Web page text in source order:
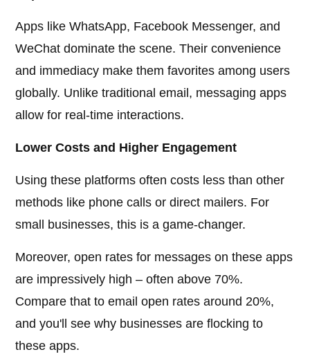
Apps like WhatsApp, Facebook Messenger, and
WeChat dominate the scene. Their convenience
and immediacy make them favorites among users
globally. Unlike traditional email, messaging apps
allow for real-time interactions.
Lower Costs and Higher Engagement
Using these platforms often costs less than other
methods like phone calls or direct mailers. For
small businesses, this is a game-changer.
Moreover, open rates for messages on these apps
are impressively high – often above 70%.
Compare that to email open rates around 20%,
and you'll see why businesses are flocking to
these apps.